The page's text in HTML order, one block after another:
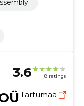
3.6 8 ratings
Tartumaa